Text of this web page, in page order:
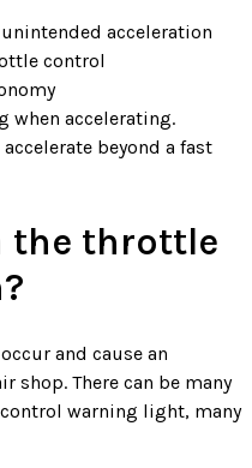
acceleration
control
when accelerating.
beyond a fast
the throttle
and cause an
shop. There can be many
warning light, many